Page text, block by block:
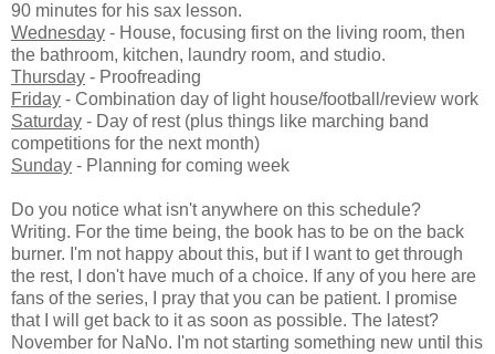
90 minutes for his sax lesson.
Wednesday - House, focusing first on the living room, then
the bathroom, kitchen, laundry room, and studio.
Thursday - Proofreading
Friday - Combination day of light house/football/review work
Saturday - Day of rest (plus things like marching band
competitions for the next month)
Sunday - Planning for coming week
Do you notice what isn't anywhere on this schedule?
Writing. For the time being, the book has to be on the back
burner. I'm not happy about this, but if I want to get through
the rest, I don't have much of a choice. If any of you here are
fans of the series, I pray that you can be patient. I promise
that I will get back to it as soon as possible. The latest?
November for NaNo. I'm not starting something new until this